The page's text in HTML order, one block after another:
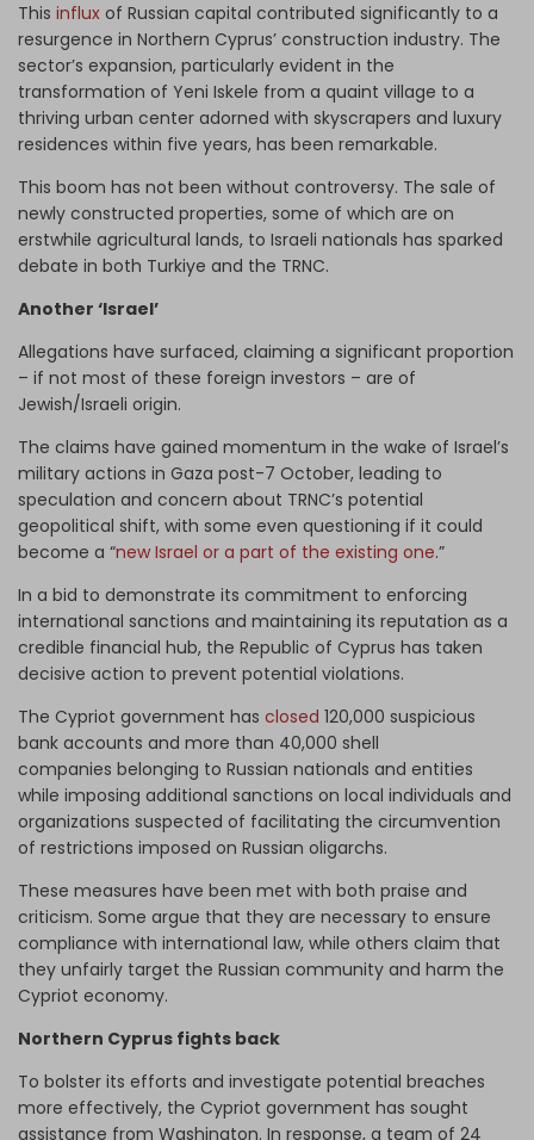
This influx of Russian capital contributed significantly to a
resurgence in Northern Cyprus’ construction industry. The
sector’s expansion, particularly evident in the
transformation of Yeni Iskele from a quaint village to a
thriving urban center adorned with skyscrapers and luxury
residences within five years, has been remarkable.
This boom has not been without controversy. The sale of
newly constructed properties, some of which are on
erstwhile agricultural lands, to Israeli nationals has sparked
debate in both Turkiye and the TRNC.
Another ‘Israel’
Allegations have surfaced, claiming a significant proportion
– if not most of these foreign investors – are of
Jewish/Israeli origin.
The claims have gained momentum in the wake of Israel’s
military actions in Gaza post-7 October, leading to
speculation and concern about TRNC’s potential
geopolitical shift, with some even questioning if it could
become a “new Israel or a part of the existing one.”
In a bid to demonstrate its commitment to enforcing
international sanctions and maintaining its reputation as a
credible financial hub, the Republic of Cyprus has taken
decisive action to prevent potential violations.
The Cypriot government has closed 120,000 suspicious
bank accounts and more than 40,000 shell
companies belonging to Russian nationals and entities
while imposing additional sanctions on local individuals and
organizations suspected of facilitating the circumvention
of restrictions imposed on Russian oligarchs.
These measures have been met with both praise and
criticism. Some argue that they are necessary to ensure
compliance with international law, while others claim that
they unfairly target the Russian community and harm the
Cypriot economy.
Northern Cyprus fights back
To bolster its efforts and investigate potential breaches
more effectively, the Cypriot government has sought
assistance from Washington. In response, a team of 24